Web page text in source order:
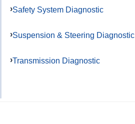
Safety System Diagnostic
Suspension & Steering Diagnostic
Transmission Diagnostic